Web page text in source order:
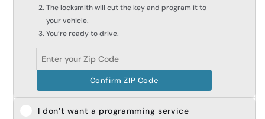
The locksmith will cut the key and program it to
your vehicle.
You’re ready to drive.
Confirm ZIP Code
I don’t want a programming service